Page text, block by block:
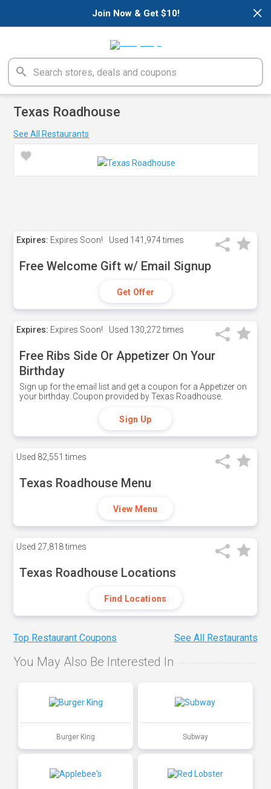
×
Join Now & Get $10!
Texas Roadhouse
See All Restaurants
Expires: Expires Soon! Used 141,974 times
Free Welcome Gift w/ Email Signup
Get Offer
Expires: Expires Soon! Used 130,272 times
Free Ribs Side Or Appetizer On Your
Birthday
Sign up for the email list and get a coupon for a Appetizer on
your birthday. Coupon provided by Texas Roadhouse.
Sign Up
Used 82,551 times
Texas Roadhouse Menu
View Menu
Used 27,818 times
Texas Roadhouse Locations
Find Locations
Top Restaurant Coupons See All Restaurants
You May Also Be Interested In
Burger King Subway